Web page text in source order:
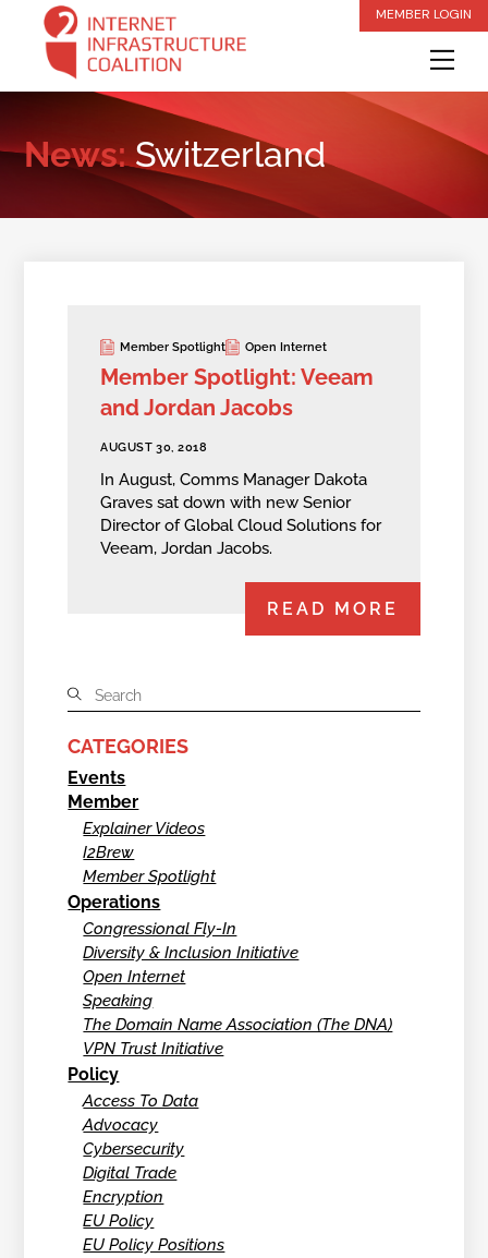
content
MEMBER LOGIN
News:Switzerland
Member Spotlight Open Internet
Member Spotlight: Veeam
and Jordan Jacobs
AUGUST 30, 2018
In August, Comms Manager Dakota
Graves sat down with new Senior
Director of Global Cloud Solutions for
Veeam, Jordan Jacobs.
READ MORE
CATEGORIES
Events
Member
Explainer Videos
I2Brew
Member Spotlight
Operations
Congressional Fly-In
Diversity & Inclusion Initiative
Open Internet
Speaking
The Domain Name Association (The DNA)
VPN Trust Initiative
Policy
Access To Data
Advocacy
Cybersecurity
Digital Trade
Encryption
EU Policy
EU Policy Positions